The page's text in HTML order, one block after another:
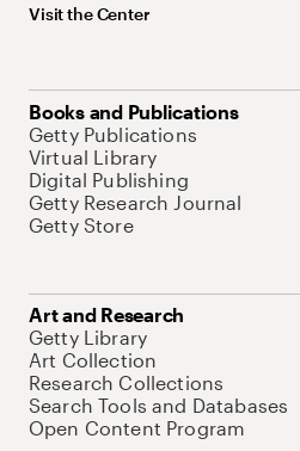
Visit the Center
Books and Publications
Getty Publications
Virtual Library
Digital Publishing
Getty Research Journal
Getty Store
Art and Research
Getty Library
Art Collection
Research Collections
Search Tools and Databases
Open Content Program